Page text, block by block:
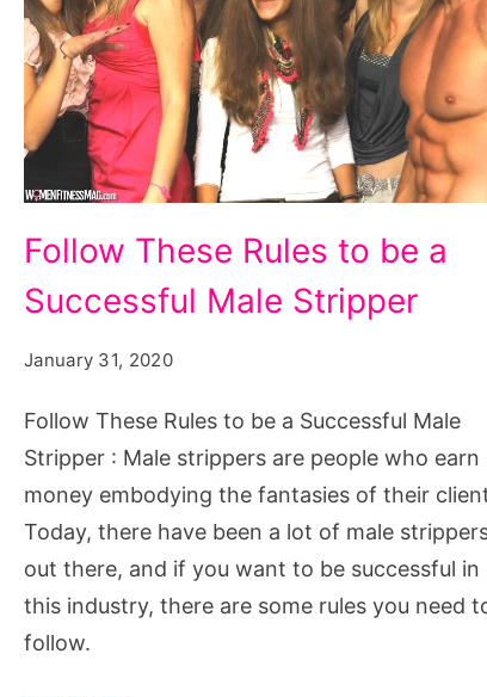
These
Rules
a
Successful
Male
Stripper
Follow These Rules to be a
Successful Male Stripper
January 31, 2020
Follow These Rules to be a Successful Male
Stripper : Male strippers are people who earn
money embodying the fantasies of their
Today, there have been a lot of male
out there, and if you want to be successful in
this industry, there are some rules you need
follow.